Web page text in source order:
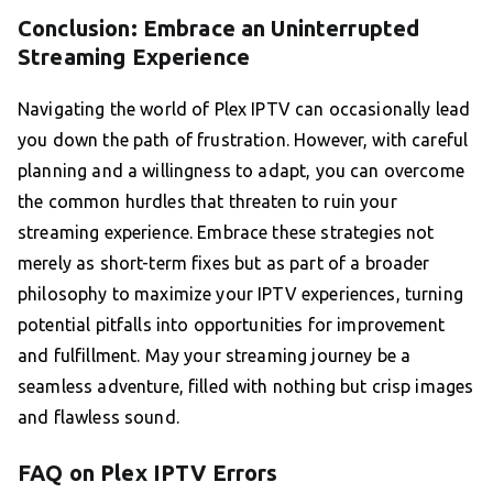
Conclusion: Embrace an Uninterrupted
Streaming Experience
Navigating the world of Plex IPTV can occasionally lead
you down the path of frustration. However, with careful
planning and a willingness to adapt, you can overcome
the common hurdles that threaten to ruin your
streaming experience. Embrace these strategies not
merely as short-term fixes but as part of a broader
philosophy to maximize your IPTV experiences, turning
potential pitfalls into opportunities for improvement
and fulfillment. May your streaming journey be a
seamless adventure, filled with nothing but crisp images
and flawless sound.
FAQ on Plex IPTV Errors